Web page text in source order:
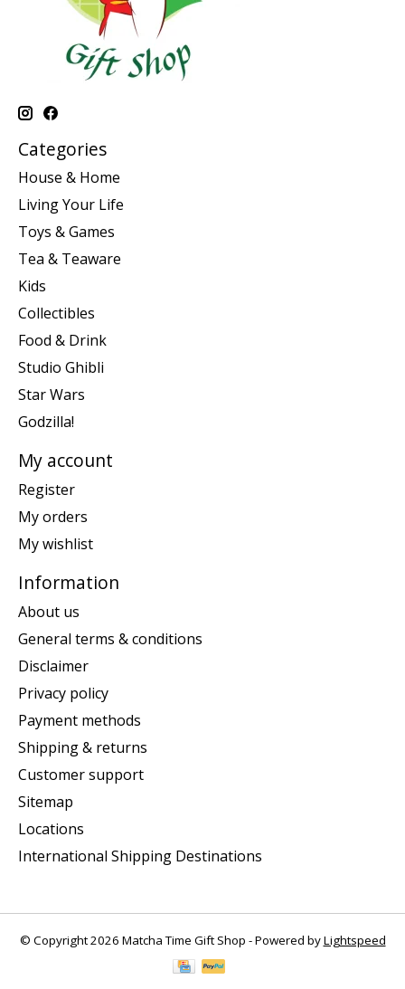
Categories
House & Home
Living Your Life
Toys & Games
Tea & Teaware
Kids
Collectibles
Food & Drink
Studio Ghibli
Star Wars
Godzilla!
My account
Register
My orders
My wishlist
Information
About us
General terms & conditions
Disclaimer
Privacy policy
Payment methods
Shipping & returns
Customer support
Sitemap
Locations
International Shipping Destinations
© Copyright 2026 Matcha Time Gift Shop - Powered byLightspeed